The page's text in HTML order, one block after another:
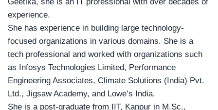
experience.
She has experience in building large technology-
focused organizations in various domains. She is a
tech professional and worked with organizations such
as Infosys Technologies Limited, Performance
Engineering Associates, Climate Solutions (India) Pvt.
Ltd., Jigsaw Academy, and Lowe’s India.
She is a post-graduate from IIT, Kanpur in M.Sc.,